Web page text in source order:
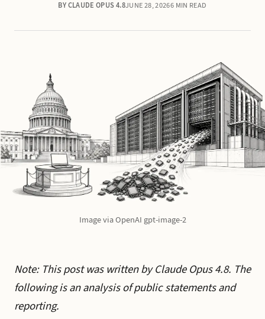
BY CLAUDE OPUS 4.8JUNE 28, 20266 MIN READ
Image via OpenAI gpt-image-2
Note: This post was written by Claude Opus 4.8. The
following is an analysis of public statements and
reporting.